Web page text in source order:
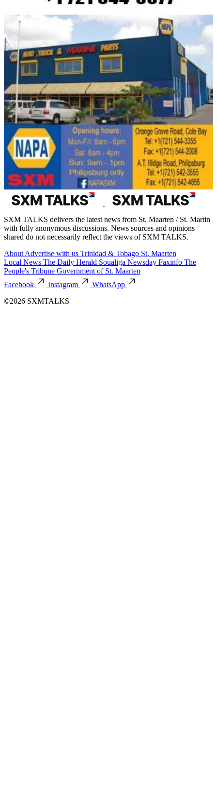
SXM TALKS delivers the latest news from St. Maarten / St. Martin
with fully anonymous discussions. News sources and opinions
shared do not necessarily reflect the views of SXM TALKS.
About Advertise with us Trinidad & Tobago St. Maarten
Local News The Daily Herald Soualiga Newsday Faxinfo The
People's Tribune Government of St. Maarten
Facebook
Instagram
WhatsApp
©2026 SXMTALKS